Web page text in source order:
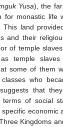
Yusa), the
for monastic life
This land
and their
of temple
temple
some of them
who
that
terms of social
economic
Kingdoms